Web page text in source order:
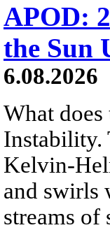
APOD:
the Sun
6.08.2026
What does
Instability.
Kelvin-
and swirls
streams of